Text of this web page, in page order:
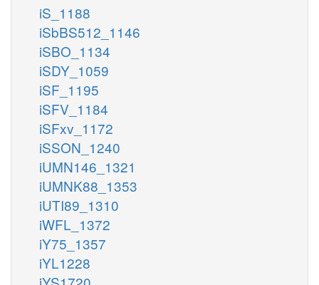
iS_1188
iSbBS512_1146
iSBO_1134
iSDY_1059
iSF_1195
iSFV_1184
iSFxv_1172
iSSON_1240
iUMN146_1321
iUMNK88_1353
iUTI89_1310
iWFL_1372
iY75_1357
iYL1228